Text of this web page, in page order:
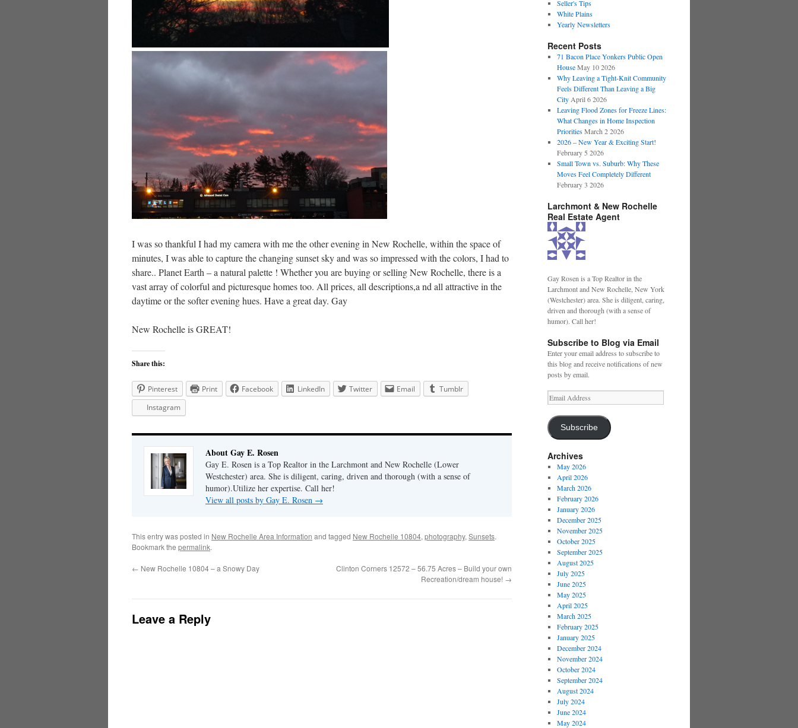
I was so thankful I had my camera with me the other evening in New Rochelle, within the space of
minutes, I was able to capture the changing sunset sky and was so impressed with the colors, I had to
share.. Planet Earth – a natural palette ! Whether you are buying or selling New Rochelle, there is a
vast array of colorful and picturesque homes too. All prices, all descriptions,a nd all attractive in the
daytime or the softer evening hues. Have a great day. Gay
New Rochelle is GREAT!
Share this:
Pinterest Print Facebook LinkedIn Twitter Email
Tumblr
Instagram
About Gay E. Rosen
Gay E. Rosen is a Top Realtor in the Larchmont and New Rochelle (Lower
Westchester) area. She is diligent, caring, driven and thorough (with a sense of
humor).Utilize her expertise. Call her!
View all posts by Gay E. Rosen →
This entry was posted in New Rochelle Area Information and tagged New Rochelle 10804, photography, Sunsets.
Bookmark the permalink.
← New Rochelle 10804 – a Snowy Day
Clinton Corners 12572 – 56.75 Acres – Build your own
Recreation/dream house! →
Leave a Reply
Seller's Tips
White Plains
Yearly Newsletters
Recent Posts
71 Bacon Place Yonkers Public Open
House May 10 2026
Why Leaving a Tight-Knit Community
Feels Different Than Leaving a Big
City April 6 2026
Leaving Flood Zones for Freeze Lines:
What Changes in Home Inspection
Priorities March 2 2026
2026 – New Year & Exciting Start!
February 5 2026
Small Town vs. Suburb: Why These
Moves Feel Completely Different
February 3 2026
Larchmont & New Rochelle
Real Estate Agent
Gay Rosen is a Top Realtor in the
Larchmont and New Rochelle, New York
(Westchester) area. She is diligent, caring,
driven and thorough (with a sense of
humor). Call her!
Subscribe to Blog via Email
Enter your email address to subscribe to
this blog and receive notifications of new
posts by email.
Email
Address
Subscribe
Archives
May 2026
April 2026
March 2026
February 2026
January 2026
December 2025
November 2025
October 2025
September 2025
August 2025
July 2025
June 2025
May 2025
April 2025
March 2025
February 2025
January 2025
December 2024
November 2024
October 2024
September 2024
August 2024
July 2024
June 2024
May 2024